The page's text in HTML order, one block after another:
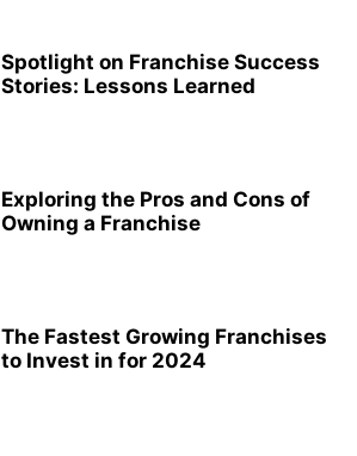
Spotlight on Franchise Success
Stories: Lessons Learned
Exploring the Pros and Cons of
Owning a Franchise
The Fastest Growing Franchises
to Invest in for 2024